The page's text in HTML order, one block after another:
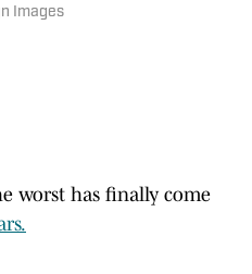
Images
worst has finally come